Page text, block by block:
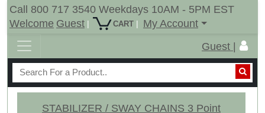
Call 800 717 3540 Weekdays 10AM - 5PM EST
Welcome Guest | CART |
My Account
Guest |
STABILIZER / SWAY CHAINS 3 Point